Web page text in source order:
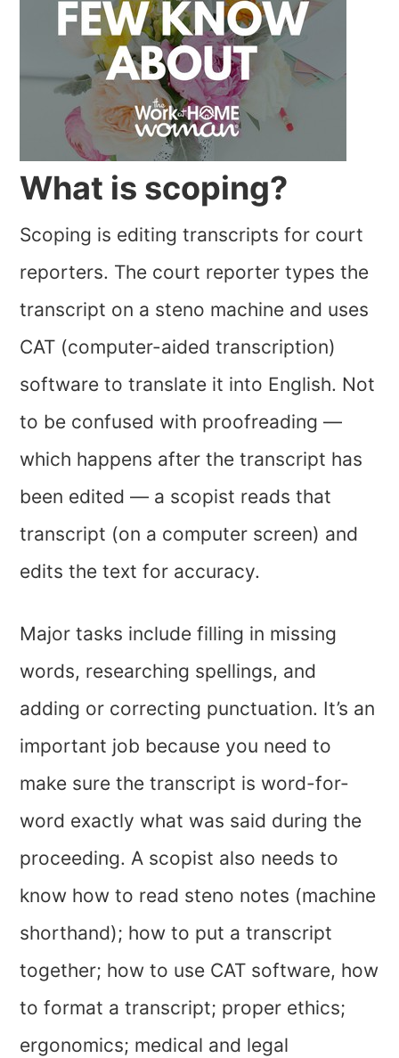
What is scoping?
Scoping is editing transcripts for court
reporters. The court reporter types the
transcript on a steno machine and uses
CAT (computer-aided transcription)
software to translate it into English. Not
to be confused with proofreading —
which happens after the transcript has
been edited — a scopist reads that
transcript (on a computer screen) and
edits the text for accuracy.
Major tasks include filling in missing
words, researching spellings, and
adding or correcting punctuation. It’s an
important job because you need to
make sure the transcript is word-for-
word exactly what was said during the
proceeding. A scopist also needs to
know how to read steno notes (machine
shorthand); how to put a transcript
together; how to use CAT software, how
to format a transcript; proper ethics;
ergonomics; medical and legal